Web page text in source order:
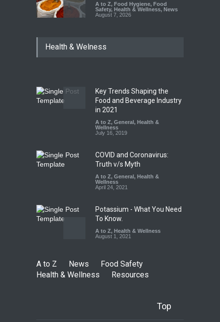
A to Z, Food Hygiene, Food
Safety, Health & Wellness, News
August 7, 2026
Coloured Papads Over
Industrial-Grade Essence
Found in Rose Water,
Kozhikode Food Unit Shut
Down
August 6, 2026
Health & Welness
Key Trends Shaping the
Food and Beverage Industry
in 2021
A to Z, General, Health &
Wellness
July 16, 2019
COVID and Coronavirus:
Truth v/s Myth
A to Z, General, Health &
Wellness
April 24, 2021
Potassium - What You Need
To Know.
A to Z, Health & Wellness
August 1, 2021
A to Z News
Food Safety
Health & Wellness
Resources
Top